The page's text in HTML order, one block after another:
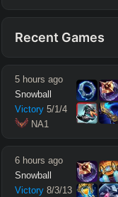
Recent Games
5 hours ago
Snowball
Victory 5/1/4
NA1
6 hours ago
Snowball
Victory 8/3/13